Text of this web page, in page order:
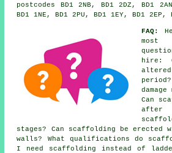
postcodes BD1 2NB, BD1 2DZ, BD1
BD1 1NE, BD1 2PU, BD1 1EY, BD1 2EP,
FAQ:
most
hire :
Can
after
stages? Can scaffolding be
walls? What qualifications do
I need scaffolding instead of